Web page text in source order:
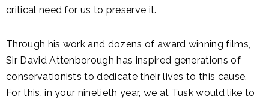
critical need for us to preserve it.
Through his work and dozens of award winning films,
Sir David Attenborough has inspired generations of
conservationists to dedicate their lives to this cause.
For this, in your ninetieth year, we at Tusk would like to